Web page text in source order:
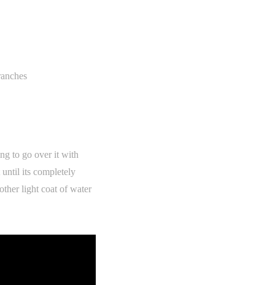
to go over it with
its completely
light coat of water